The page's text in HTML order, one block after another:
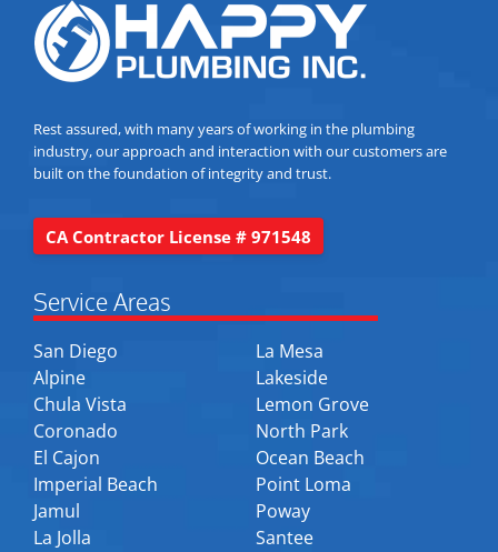
Rest assured, with many years of working in the plumbing
industry, our approach and interaction with our customers are
built on the foundation of integrity and trust.
CA Contractor License # 971548
Service Areas
San Diego
Alpine
Chula Vista
Coronado
El Cajon
Imperial Beach
Jamul
La Jolla
La Mesa
Lakeside
Lemon Grove
North Park
Ocean Beach
Point Loma
Poway
Santee